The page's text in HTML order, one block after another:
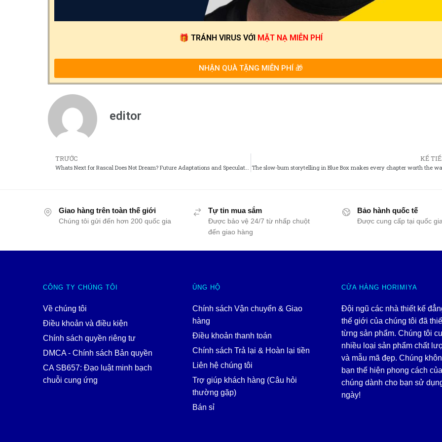
🎁 TRÁNH VIRUS VỚI MẶT NẠ MIỄN PHÍ
NHẬN QUÀ TẶNG MIỄN PHÍ 🎁
editor
TRƯỚC
Whats Next for Rascal Does Not Dream? Future Adaptations and Speculations
KẾ
The slow-burn storytelling in Blue Box makes every chapter worth the
Giao hàng trên toàn thế giới
Chúng tôi gửi đến hơn 200 quốc gia
Tự tin mua sắm
Được bảo vệ 24/7 từ nhấp chuột
đến giao hàng
Bảo hành quốc tế
Được cung cấp tại quốc
CÔNG TY CHÚNG TÔI
Về chúng tôi
Điều khoản và điều kiện
Chính sách quyền riêng tư
DMCA - Chính sách Bản quyền
CA SB657: Đạo luật minh bạch
chuỗi cung ứng
ỦNG HỘ
Chính sách Vận chuyển & Giao
hàng
Điều khoản thanh toán
Chính sách Trả lại & Hoàn lại tiền
Liên hệ chúng tôi
Trợ giúp khách hàng (Câu hỏi
thường gặp)
Bán sỉ
CỬA HÀNG HORIMIYA
Đội ngũ các nhà thiết kế
thế giới của chúng tôi đã
từng sản phẩm. Chúng tôi
nhiều loại sản phẩm chất
và mẫu mã đẹp. Chúng
bạn thể hiện phong cách
chúng dành cho bạn sử
ngày!